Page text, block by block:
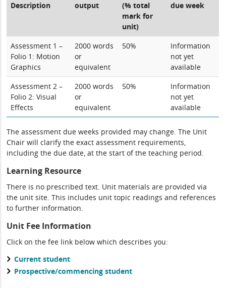
Description
output
(% total
mark for
unit)
due week
Assessment 1 –
Folio 1: Motion
Graphics
2000 words
or
equivalent
50%
Information
not yet
available
Assessment 2 –
Folio 2: Visual
Effects
2000 words
or
equivalent
50%
Information
not yet
available
The assessment due weeks provided may change. The Unit
Chair will clarify the exact assessment requirements,
including the due date, at the start of the teaching period.
Learning Resource
There is no prescribed text. Unit materials are provided via
the unit site. This includes unit topic readings and references
to further information.
Unit Fee Information
Click on the fee link below which describes you:
Current student
Prospective/commencing student